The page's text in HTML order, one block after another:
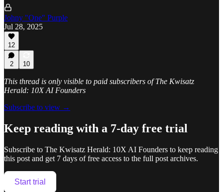
Johny "One" Purple
Jul 28, 2025
12
2 10
This thread is only visible to paid subscribers of The Kwisatz
Herald: 10X AI Founders
Subscribe to view →
Keep reading with a 7-day free trial
Subscribe to The Kwisatz Herald: 10X AI Founders to keep reading
this post and get 7 days of free access to the full post archives.
Start trial